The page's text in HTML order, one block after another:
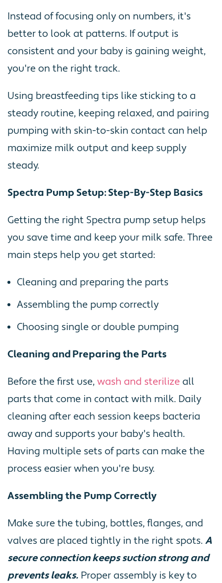
Instead of focusing only on numbers, it's
better to look at patterns. If output is
consistent and your baby is gaining weight,
you're on the right track.
Using breastfeeding tips like sticking to a
steady routine, keeping relaxed, and pairing
pumping with skin-to-skin contact can help
maximize milk output and keep supply
steady.
Spectra Pump Setup: Step-By-Step Basics
Getting the right Spectra pump setup helps
you save time and keep your milk safe. Three
main steps help you get started:
Cleaning and preparing the parts
Assembling the pump correctly
Choosing single or double pumping
Cleaning and Preparing the Parts
Before the first use,wash and sterilize all
parts that come in contact with milk. Daily
cleaning after each session keeps bacteria
away and supports your baby's health.
Having multiple sets of parts can make the
process easier when you're busy.
Assembling the Pump Correctly
Make sure the tubing, bottles, flanges, and
valves are placed tightly in the right spots. A
secure connection keeps suction strong and
prevents leaks. Proper assembly is key to